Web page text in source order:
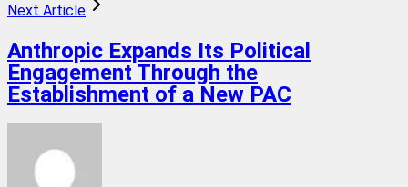
Next Article
Anthropic Expands Its Political
Engagement Through the
Establishment of a New PAC